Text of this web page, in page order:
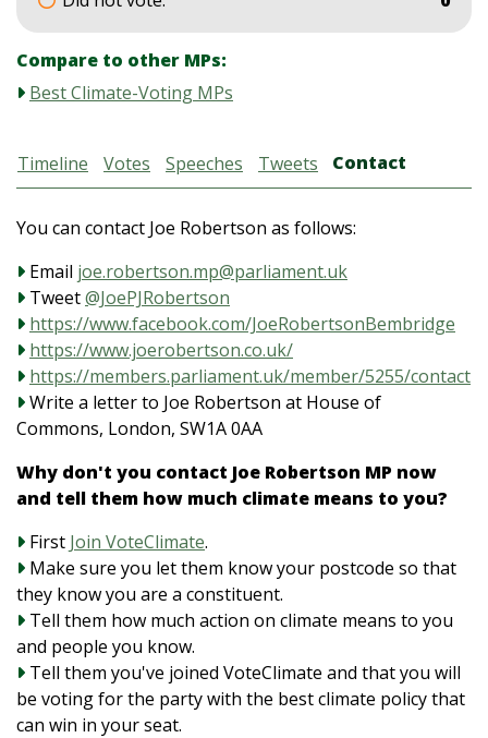
Compare to other MPs:
Best Climate-Voting MPs
Timeline Votes Speeches Tweets Contact
You can contact Joe Robertson as follows:
Email joe.robertson.mp@parliament.uk
Tweet@JoePJRobertson
https://www.facebook.com/JoeRobertsonBembridge
https://www.joerobertson.co.uk/
https://members.parliament.uk/member/5255/contact
Write a letter to Joe Robertson at House of
Commons, London, SW1A 0AA
Why don't you contact Joe Robertson MP now
and tell them how much climate means to you?
First Join VoteClimate.
Make sure you let them know your postcode so that
they know you are a constituent.
Tell them how much action on climate means to you
and people you know.
Tell them you've joined VoteClimate and that you will
be voting for the party with the best climate policy that
can win in your seat.